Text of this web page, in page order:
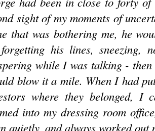
sight of my moments of
that was bothering me, he
his lines, sneezing,
while I was talking -
blow it a mile. When I had
where they belonged, I
into my dressing room
quietly, and always worked